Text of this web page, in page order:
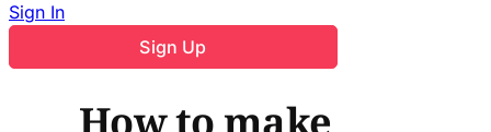
Sign In
Sign Up